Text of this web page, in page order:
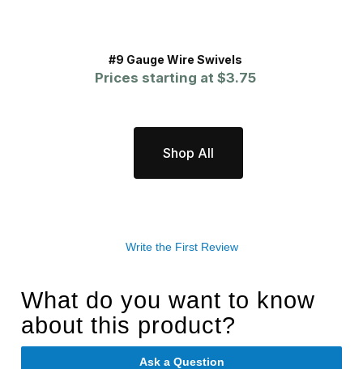
#9 Gauge Wire Swivels
Prices starting at $3.75
Shop All
Write the First Review
What do you want to know
about this product?
Ask a Question